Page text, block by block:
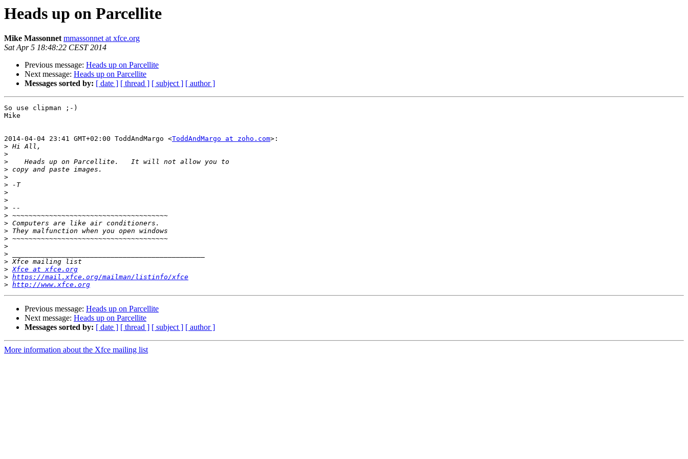
Heads up on Parcellite
Mike Massonnet mmassonnet at xfce.org
Sat Apr 5 18:48:22 CEST 2014
Previous message: Heads up on Parcellite
Next message: Heads up on Parcellite
Messages sorted by: [ date ] [ thread ] [ subject ] [ author ]
So use clipman ;-)
Mike
2014-04-04 23:41 GMT+02:00 ToddAndMargo <ToddAndMargo at zoho.com>:
>
>
>
>
>
>
>
>
>
>
>
>
>
>
>
>
> Xfce at xfce.org
> https://mail.xfce.org/mailman/listinfo/xfce
> http://www.xfce.org
Previous message: Heads up on Parcellite
Next message: Heads up on Parcellite
Messages sorted by: [ date ] [ thread ] [ subject ] [ author ]
More information about the Xfce mailing list